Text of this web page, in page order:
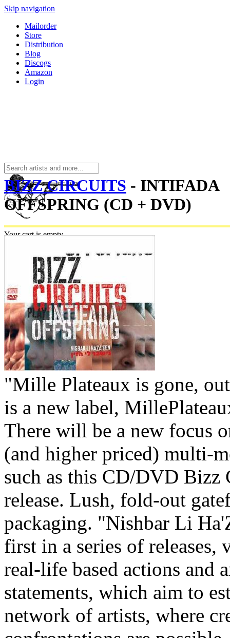
Skip navigation
Mailorder
Store
Distribution
Blog
Discogs
Amazon
Login
Your cart is empty.
BIZZ CIRCUITS - INTIFADA
OFFSPRING (CD + DVD)
"Mille Plateaux is gone,
is a new label,
There will be a new focus
(and higher priced) multi-
such as this CD/DVD Bizz
release. Lush, fold-out
packaging. "Nishbar Li
first in a series of releases,
real-life based actions and
statements, which aim to
network of artists, where